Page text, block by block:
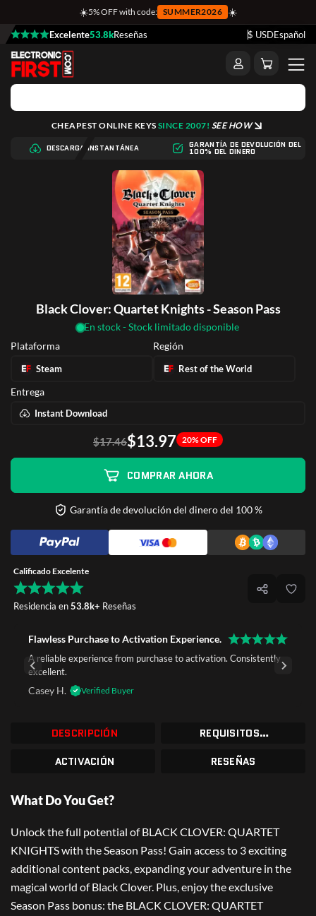
☀️5% OFF with code: SUMMER2026 ☀️
Excelente53.8kReseñas $ USDEspañol
CHEAPEST ONLINE KEYS SINCE 2007! SEE HOW
DESCARGA INSTANTÁNEA GARANTÍA DE DEVOLUCIÓN DEL
100% DEL DINERO
Black Clover: Quartet Knights - Season Pass
En stock - Stock limitado disponible
Plataforma
Steam
Región
Rest of the World
Entrega
Instant Download
$17.46$13.97 20% OFF
COMPRAR AHORA
Garantía de devolución del dinero del 100 %
Calificado Excelente
Residencia en53.8k+ Reseñas
Flawless Purchase to Activation Experience.
A reliable experience from purchase to activation. Consistently
excellent.
Casey H. Verified Buyer
DESCRIPCIÓN
REQUISITOS DEL SISTEMA
ACTIVACIÓN
RESEÑAS
What Do You Get?
Unlock the full potential of BLACK CLOVER: QUARTET
KNIGHTS with the Season Pass! Gain access to 3 exciting
additional content packs, expanding your adventure in the
magical world of Black Clover. Plus, enjoy the exclusive
Season Pass bonus: the BLACK CLOVER: QUARTET